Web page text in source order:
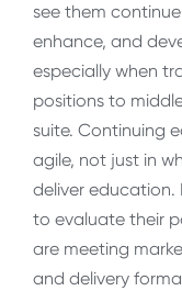
see them
enhance, and
especially when
positions to
suite. Continuing
agile, not just in
deliver education.
to evaluate their
are meeting
and delivery